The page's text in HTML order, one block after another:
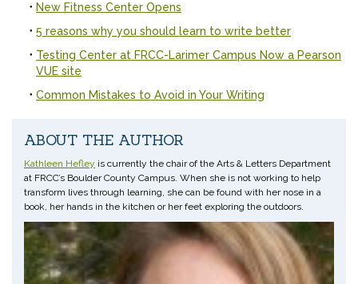
New Fitness Center Opens
5 reasons why you should learn to write better
Testing Center at FRCC-Larimer Campus Now a Pearson
VUE site
Common Mistakes to Avoid in Your Writing
ABOUT THE AUTHOR
Kathleen Hefley is currently the chair of the Arts & Letters Department
at FRCC’s Boulder County Campus. When she is not working to help
transform lives through learning, she can be found with her nose in a
book, her hands in the kitchen or her feet exploring the outdoors.